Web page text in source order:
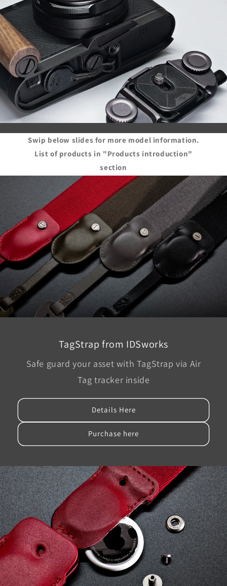
Swip below slides for more model information.
List of products in "Products introduction"
section
TagStrap from IDSworks
Safe guard your asset with TagStrap via Air
Tag tracker inside
Details Here
Purchase here